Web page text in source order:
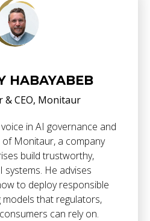
HABAYABEB
& CEO, Monitaur
in AI governance and
of Monitaur, a company
build trustworthy,
systems. He advises
to deploy responsible
models that regulators,
can rely on.